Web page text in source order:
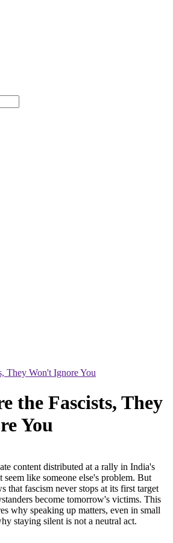
They Won't Ignore You
the Fascists, They
You
content distributed at a rally in India's
seem like someone else's problem. But
that fascism never stops at its first target
become tomorrow's victims. This
why speaking up matters, even in small
staying silent is not a neutral act.